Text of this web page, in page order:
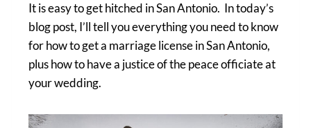
It is easy to get hitched in San Antonio. In today’s
blog post, I’ll tell you everything you need to know
for how to get a marriage license in San Antonio,
plus how to have a justice of the peace officiate at
your wedding.